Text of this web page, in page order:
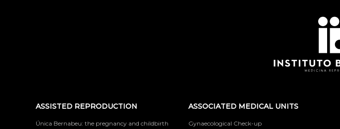
ASSISTED REPRODUCTION
Única Bernabeu: the pregnancy and childbirth
ASSOCIATED MEDICAL UNITS
Gynaecological Check-up